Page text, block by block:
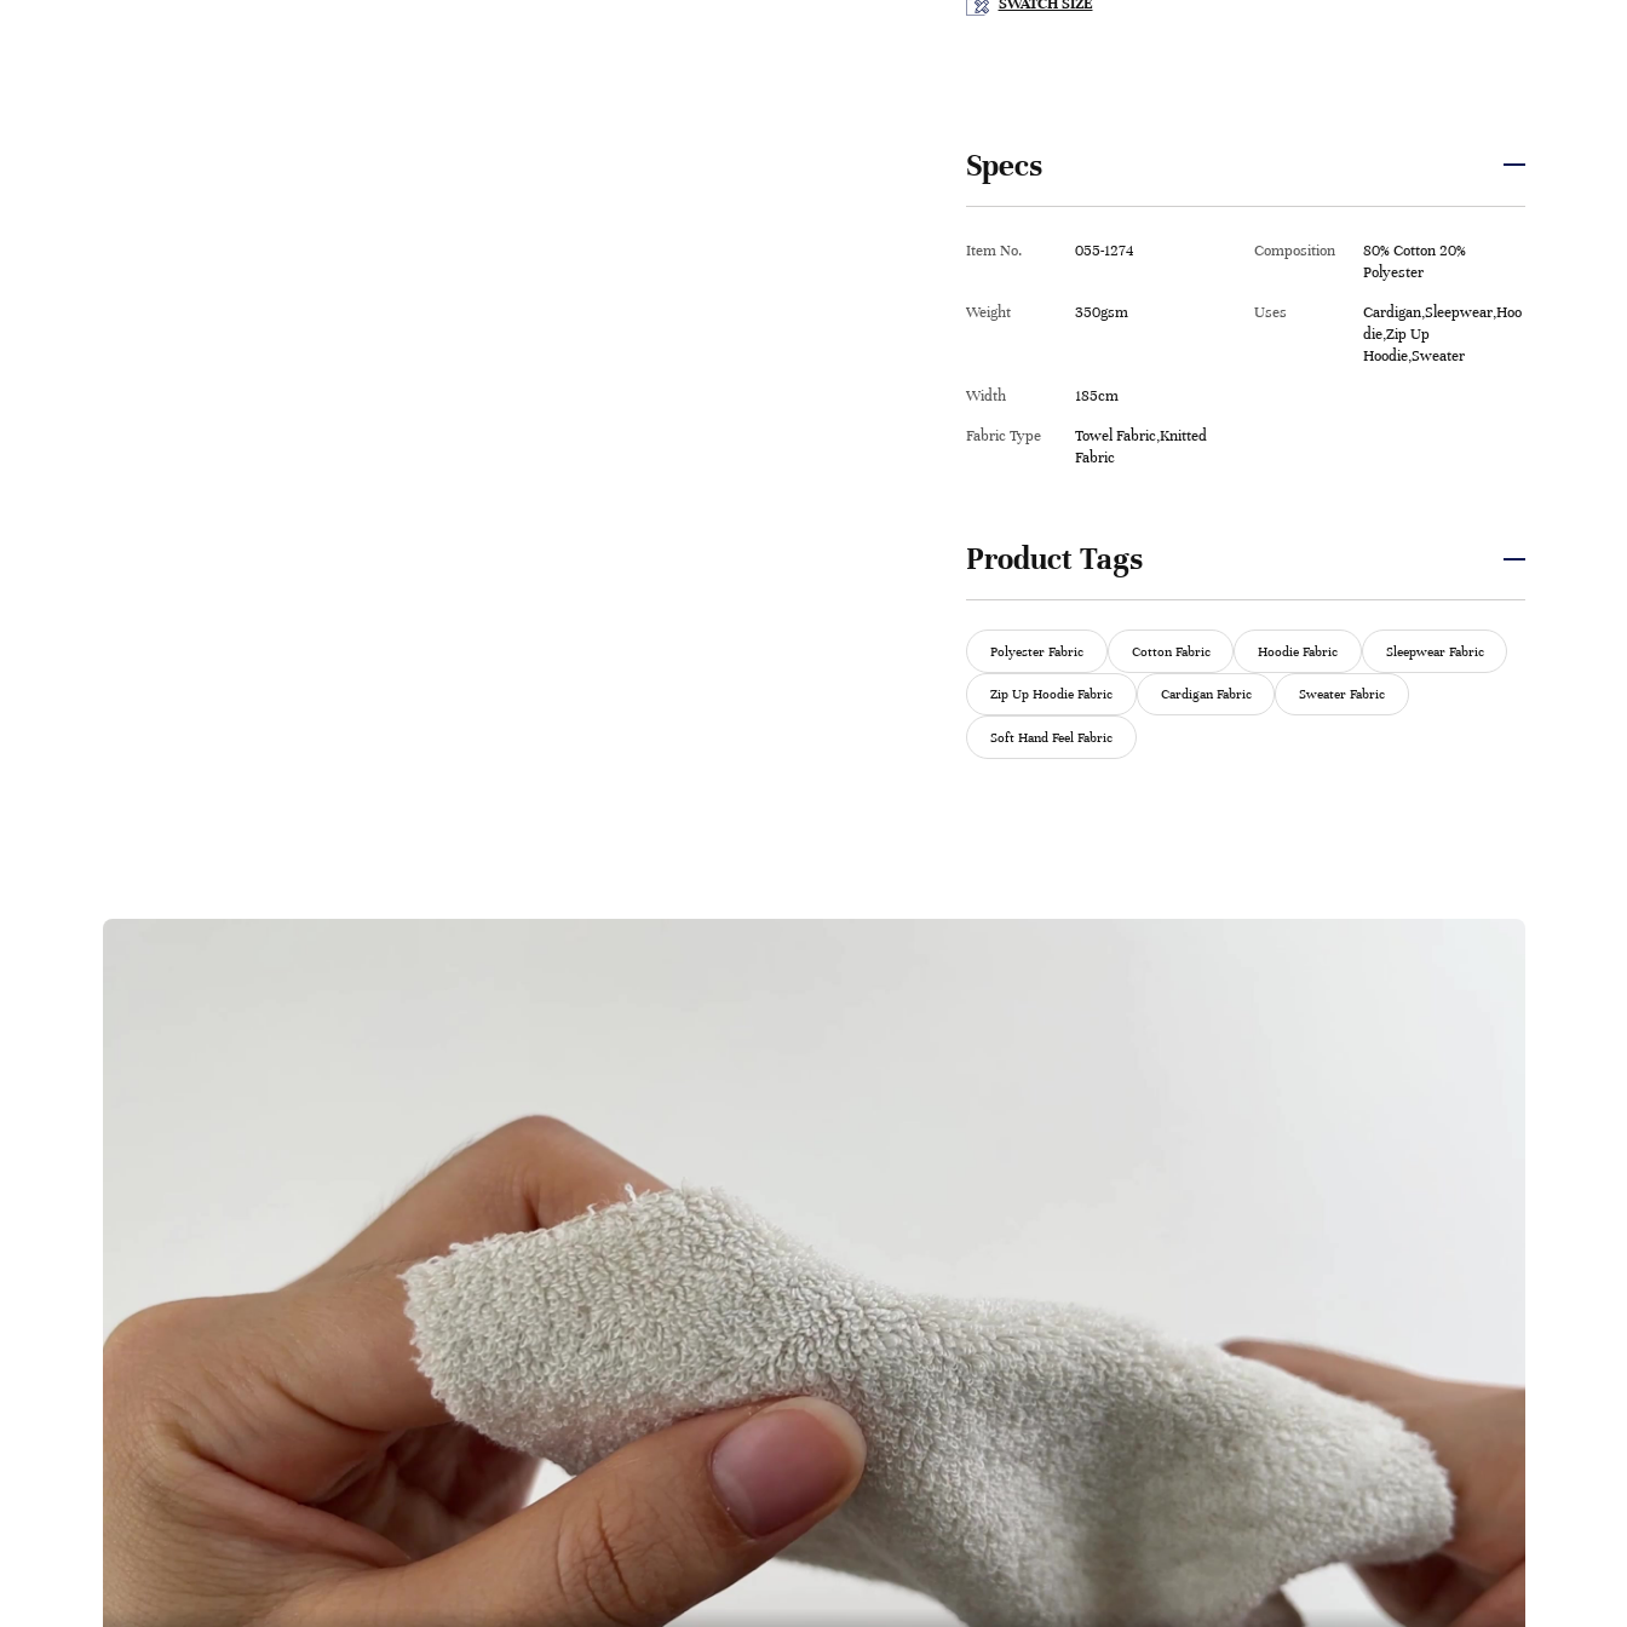
SWATCH SIZE
Specs
Item No. 055-1274 Composition
80% Cotton 20%
Polyester
Weight 350gsm Uses
Cardigan,Sleepwear,Hoo
die,Zip Up
Hoodie,Sweater
Width 185cm
Fabric Type
Towel Fabric,Knitted
Fabric
Product Tags
Polyester Fabric Cotton Fabric Hoodie Fabric Sleepwear Fabric
Zip Up Hoodie Fabric Cardigan Fabric Sweater Fabric
Soft Hand Feel Fabric